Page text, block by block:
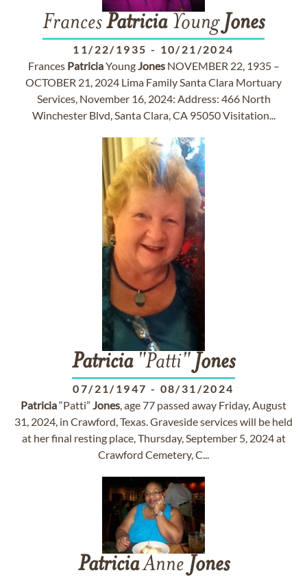
FrancesPatriciaYoung Jones
11/22/1935 - 10/21/2024
Frances PatriciaYoungJonesNOVEMBER 22, 1935 –
OCTOBER 21, 2024 Lima Family Santa Clara Mortuary
Services, November 16, 2024: Address: 466 North
Winchester Blvd, Santa Clara, CA 95050 Visitation...
Patricia"Patti" Jones
07/21/1947 - 08/31/2024
Patricia“Patti” Jones, age 77 passed away Friday, August
31, 2024, in Crawford, Texas. Graveside services will be held
at her final resting place, Thursday, September 5, 2024 at
Crawford Cemetery, C...
PatriciaAnne Jones